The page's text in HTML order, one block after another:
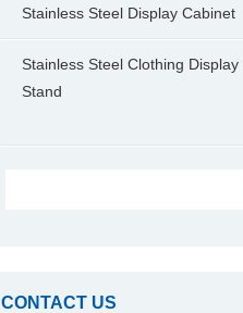
Stainless Steel Display Cabinet
Stainless Steel Clothing Display
Stand
CONTACT US